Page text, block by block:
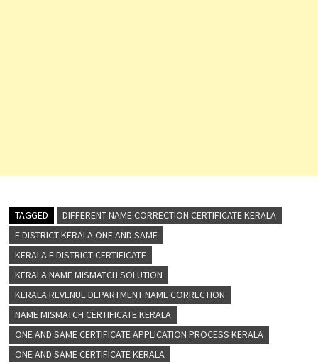
TAGGED
DIFFERENT NAME CORRECTION CERTIFICATE KERALA
E DISTRICT KERALA ONE AND SAME
KERALA E DISTRICT CERTIFICATE
KERALA NAME MISMATCH SOLUTION
KERALA REVENUE DEPARTMENT NAME CORRECTION
NAME MISMATCH CERTIFICATE KERALA
ONE AND SAME CERTIFICATE APPLICATION PROCESS KERALA
ONE AND SAME CERTIFICATE KERALA